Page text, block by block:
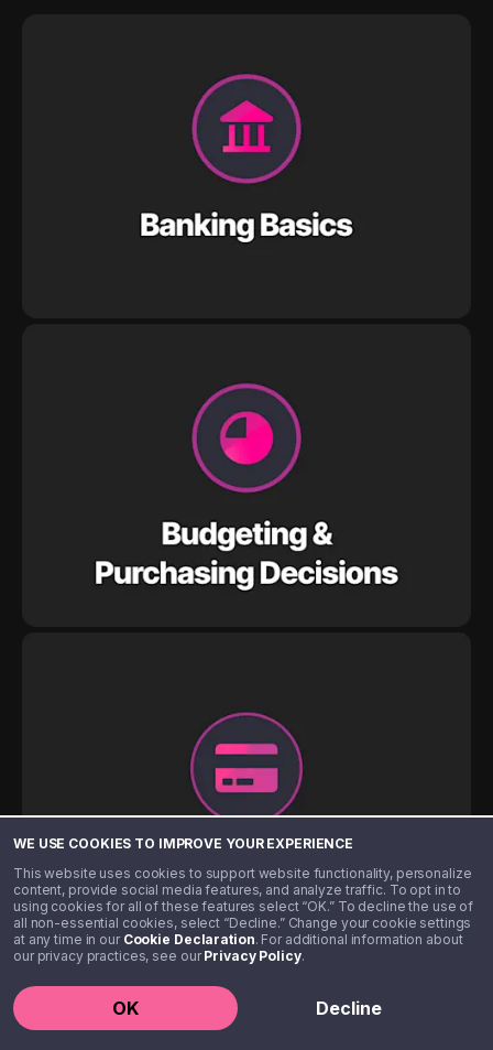
WE USE COOKIES TO IMPROVE YOUR EXPERIENCE
This website uses cookies to support website functionality, personalize
content, provide social media features, and analyze traffic. To opt in to
using cookies for all of these features select “OK.” To decline the use of
all non-essential cookies, select “Decline.” Change your cookie settings
at any time in our Cookie Declaration. For additional information about
our privacy practices, see ourPrivacy Policy.
OK Decline